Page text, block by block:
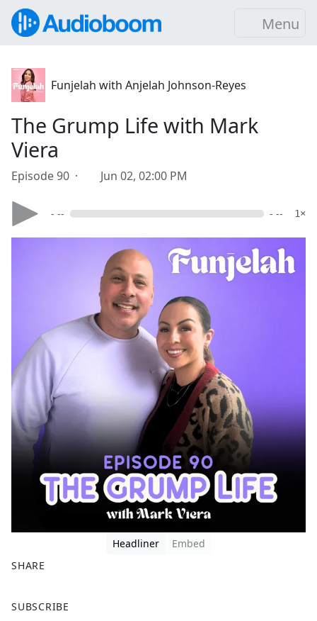
Menu
Funjelah with Anjelah Johnson-Reyes
The Grump Life with Mark
Viera
Episode 90 · Jun 02, 02:00 PM
- -- - -- 1×
Headliner
Embed
SHARE
a
SUBSCRIBE